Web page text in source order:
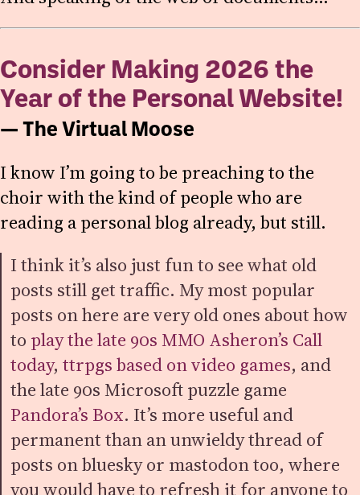
Consider Making 2026 the
Year of the Personal Website!
— The Virtual Moose
I know I’m going to be preaching to the
choir with the kind of people who are
reading a personal blog already, but still.
I think it’s also just fun to see what old
posts still get traffic. My most popular
posts on here are very old ones about how
to play the late 90s MMO Asheron’s Call
today,ttrpgs based on video games, and
the late 90s Microsoft puzzle game
Pandora’s Box. It’s more useful and
permanent than an unwieldy thread of
posts on bluesky or mastodon too, where
you would have to refresh it for anyone to